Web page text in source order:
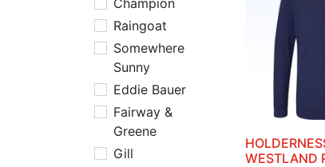
Champion
Raingoat
Somewhere
Sunny
Eddie Bauer
Fairway &
Greene
Gill
WESTLAND